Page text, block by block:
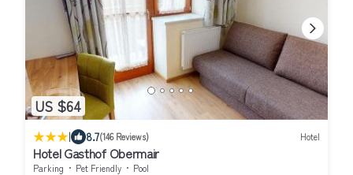
US $64
| 8.7(146 Reviews) Hotel
Hotel Gasthof Obermair
Parking Pet Friendly
Pool